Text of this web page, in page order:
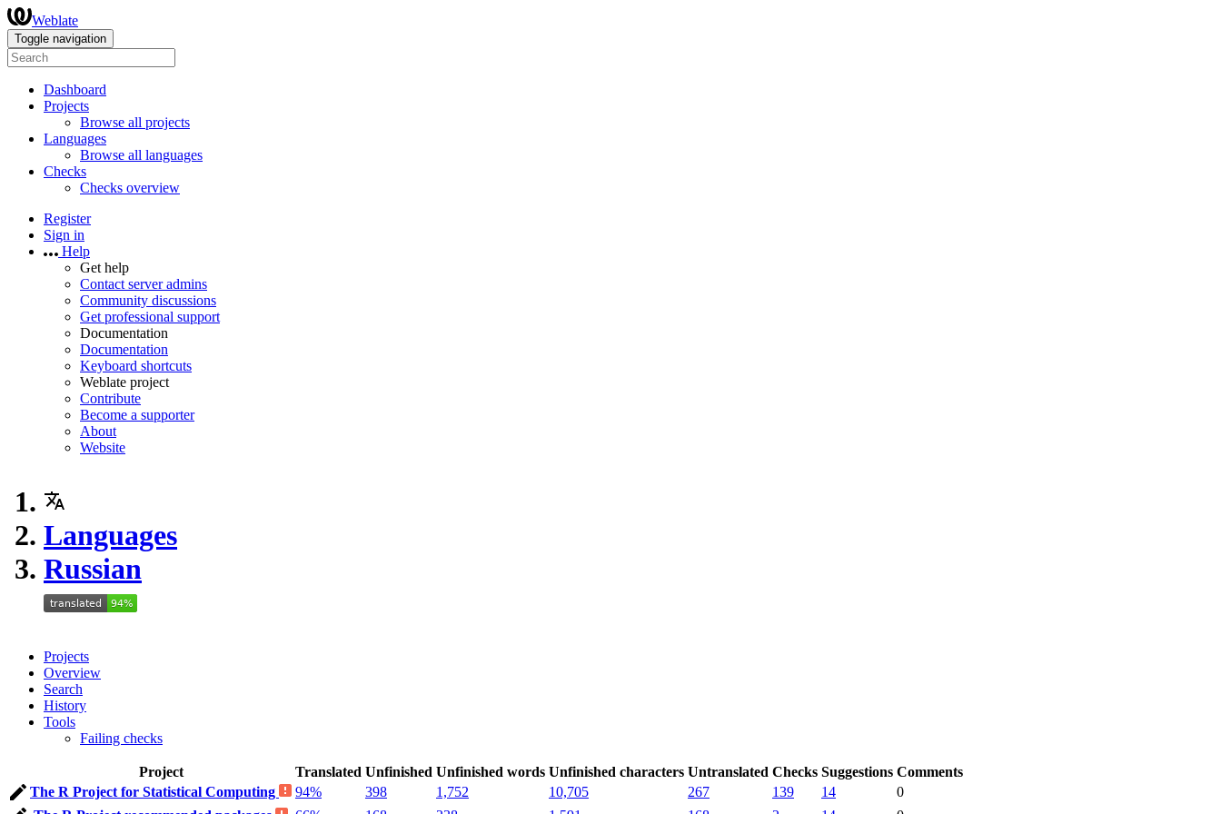
Weblate
Toggle navigation
Dashboard
Projects
Browse all projects
Languages
Browse all languages
Checks
Checks overview
Register
Sign in
Help
Get help
Contact server admins
Community discussions
Get professional support
Documentation
Documentation
Keyboard shortcuts
Weblate project
Contribute
Become a supporter
About
Website
Languages
Russian
Projects
Overview
Search
History
Tools
Failing checks
Project Translated Unfinished Unfinished words Unfinished characters Untranslated Checks Suggestions Comments
The R Project for Statistical Computing
94% 398 1,752 10,705 267 139 14
0